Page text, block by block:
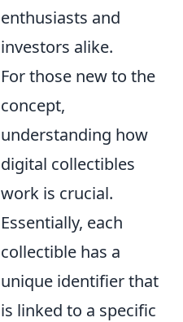
enthusiasts and
investors alike.
For those new to the
concept,
understanding how
digital collectibles
work is crucial.
Essentially, each
collectible has a
unique identifier that
is linked to a specific